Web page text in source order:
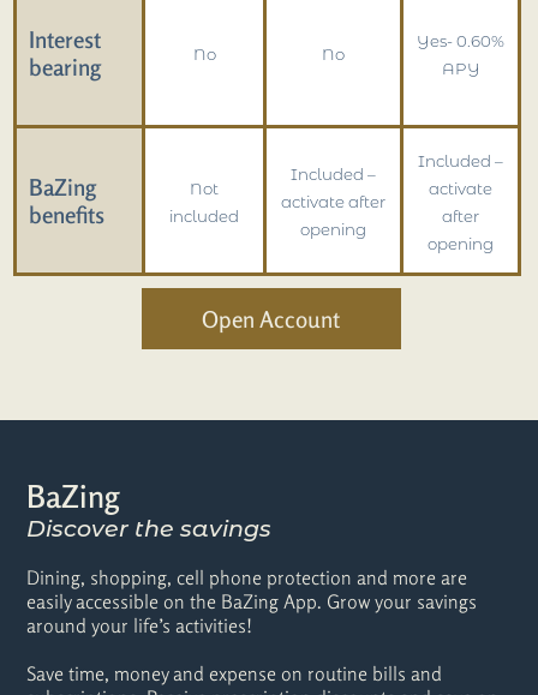
Interest
bearing
No No
Yes- 0.60%
APY
BaZing
benefits
Not
included
Included –
activate after
opening
Included –
activate
after
opening
Open Account
BaZing
Discover the savings
Dining, shopping, cell phone protection and more are
easily accessible on the BaZing App. Grow your savings
around your life’s activities!
Save time, money and expense on routine bills and